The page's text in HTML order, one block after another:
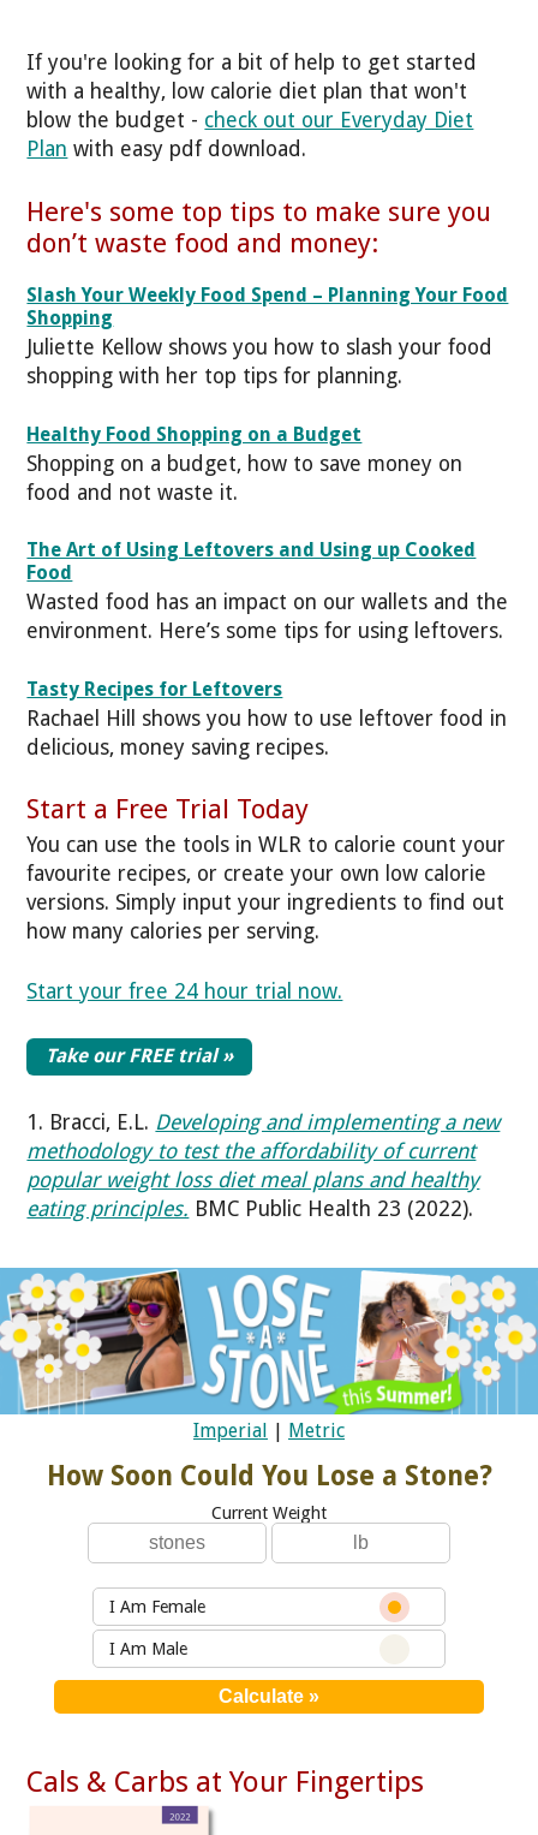
If you're looking for a bit of help to get started
with a healthy, low calorie diet plan that won't
blow the budget - check out our Everyday Diet
Plan with easy pdf download.
Here's some top tips to make sure you
don’t waste food and money:
Slash Your Weekly Food Spend – Planning Your Food
Shopping
Juliette Kellow shows you how to slash your food
shopping with her top tips for planning.
Healthy Food Shopping on a Budget
Shopping on a budget, how to save money on
food and not waste it.
The Art of Using Leftovers and Using up Cooked
Food
Wasted food has an impact on our wallets and the
environment. Here’s some tips for using leftovers.
Tasty Recipes for Leftovers
Rachael Hill shows you how to use leftover food in
delicious, money saving recipes.
Start a Free Trial Today
You can use the tools in WLR to calorie count your
favourite recipes, or create your own low calorie
versions. Simply input your ingredients to find out
how many calories per serving.
Start your free 24 hour trial now.
Take our FREE trial »
1. Bracci, E.L. Developing and implementing a new
methodology to test the affordability of current
popular weight loss diet meal plans and healthy
eating principles. BMC Public Health 23 (2022).
Imperial | Metric
How Soon Could You Lose a Stone?
Current Weight
I Am Female
I Am Male
Cals & Carbs at Your Fingertips